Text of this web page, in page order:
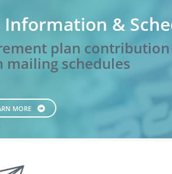
Information &
plan
mailing schedules
MORE